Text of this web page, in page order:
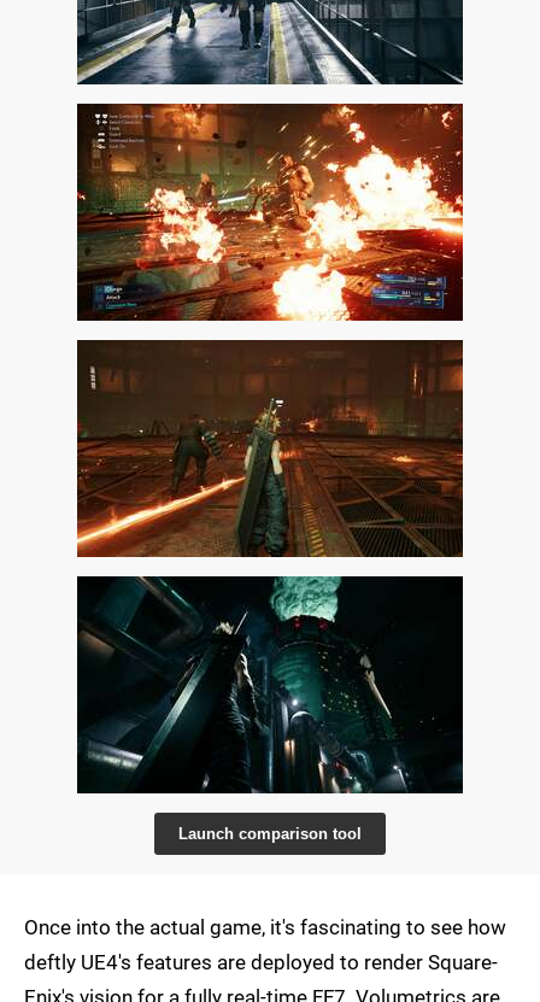
Launch comparison tool
Once into the actual game, it's fascinating to see how
deftly UE4's features are deployed to render Square-